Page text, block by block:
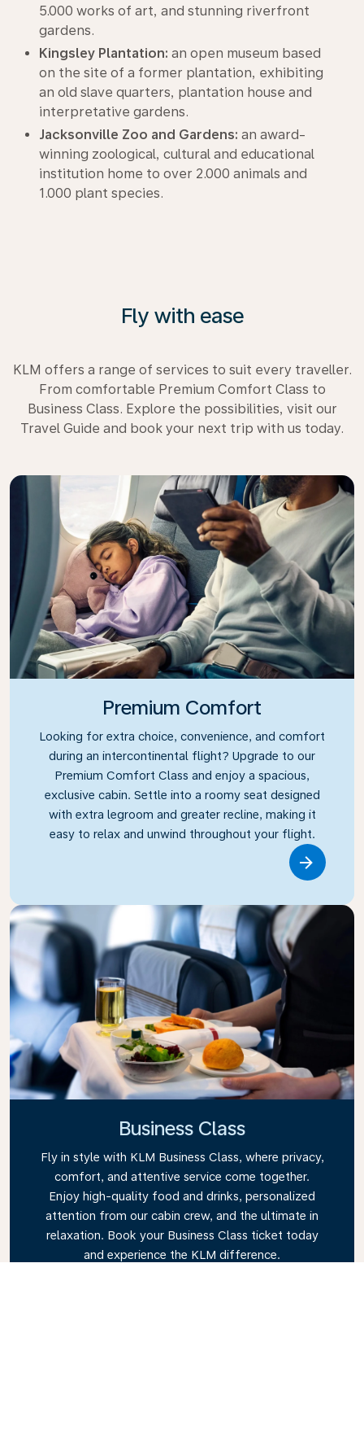
5.000 works of art, and stunning riverfront
gardens.
Kingsley Plantation: an open museum based
on the site of a former plantation, exhibiting
an old slave quarters, plantation house and
interpretative gardens.
Jacksonville Zoo and Gardens: an award-
winning zoological, cultural and educational
institution home to over 2.000 animals and
1.000 plant species.
Fly with ease
KLM offers a range of services to suit every traveller.
From comfortable Premium Comfort Class to
Business Class. Explore the possibilities, visit our
Travel Guide and book your next trip with us today.
Premium Comfort
Looking for extra choice, convenience, and comfort
during an intercontinental flight? Upgrade to our
Premium Comfort Class and enjoy a spacious,
exclusive cabin. Settle into a roomy seat designed
with extra legroom and greater recline, making it
easy to relax and unwind throughout your flight.
Business Class
Fly in style with KLM Business Class, where privacy,
comfort, and attentive service come together.
Enjoy high-quality food and drinks, personalized
attention from our cabin crew, and the ultimate in
relaxation. Book your Business Class ticket today
and experience the KLM difference.